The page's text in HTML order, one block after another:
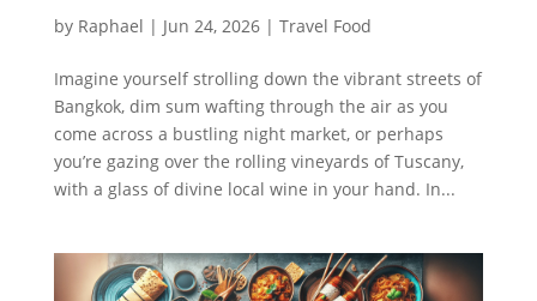
by Raphael | Jun 24, 2026| Travel Food
Imagine yourself strolling down the vibrant streets of
Bangkok, dim sum wafting through the air as you
come across a bustling night market, or perhaps
you’re gazing over the rolling vineyards of Tuscany,
with a glass of divine local wine in your hand. In...